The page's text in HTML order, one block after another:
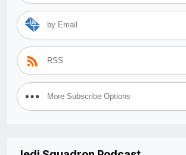
by Email
RSS
More Subscribe Options